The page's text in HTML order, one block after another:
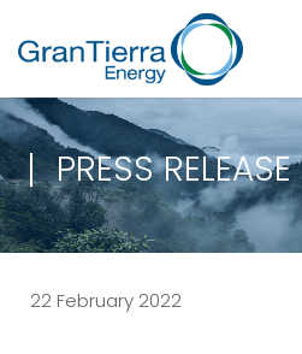
PRESS RELEASE
22 February 2022